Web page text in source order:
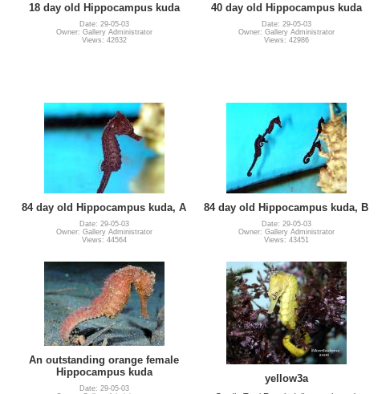
18 day old Hippocampus kuda
Date: 29-05-03
Owner: Gallery Administrator
Views: 42632
40 day old Hippocampus kuda
Date: 29-05-03
Owner: Gallery Administrator
Views: 42986
84 day old Hippocampus kuda, A
Date: 29-05-03
Owner: Gallery Administrator
Views: 44564
84 day old Hippocampus kuda, B
Date: 29-05-03
Owner: Gallery Administrator
Views: 43451
An outstanding orange female
Hippocampus kuda
Date: 29-05-03
yellow3a